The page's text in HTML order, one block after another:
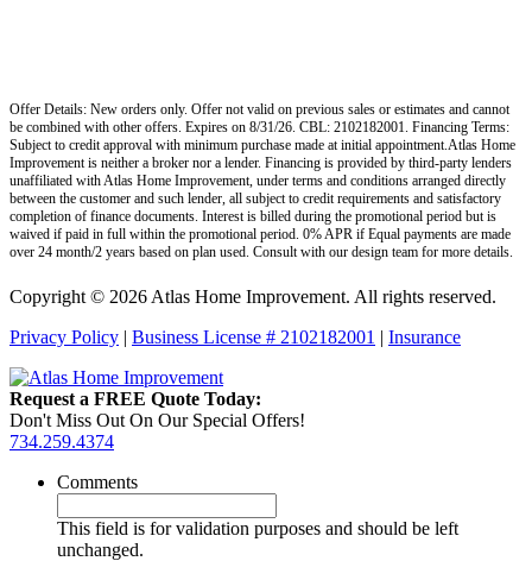
Offer Details: New orders only. Offer not valid on previous sales or estimates and cannot
be combined with other offers. Expires on 8/31/26. CBL: 2102182001. Financing Terms:
Subject to credit approval with minimum purchase made at initial appointment.Atlas Home
Improvement is neither a broker nor a lender. Financing is provided by third-party lenders
unaffiliated with Atlas Home Improvement, under terms and conditions arranged directly
between the customer and such lender, all subject to credit requirements and satisfactory
completion of finance documents. Interest is billed during the promotional period but is
waived if paid in full within the promotional period. 0% APR if Equal payments are made
over 24 month/2 years based on plan used. Consult with our design team for more details.
Copyright © 2026 Atlas Home Improvement. All rights reserved.
Privacy Policy | Business License # 2102182001 | Insurance
Request a FREE Quote Today:
Don't Miss Out On Our Special Offers!
734.259.4374
Comments
This field is for validation purposes and should be left
unchanged.